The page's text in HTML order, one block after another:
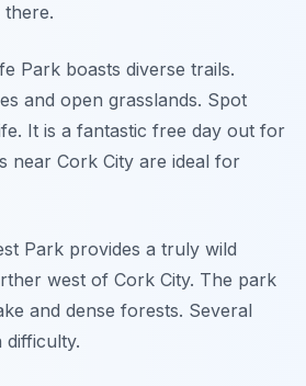
Park boasts diverse trails.
and open grasslands. Spot
It is a fantastic free day out for
near Cork City are ideal for
Park provides a truly wild
west of Cork City. The park
and dense forests. Several
difficulty.